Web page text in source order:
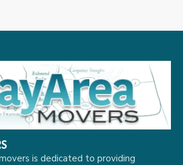
is dedicated to providing